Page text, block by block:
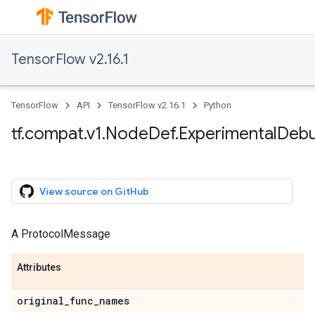
TensorFlow v2.16.1
TensorFlow API TensorFlow v2.16.1 Python
View source on GitHub
A ProtocolMessage
Attributes
original_func_names